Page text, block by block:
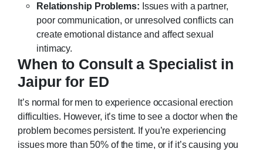
Relationship Problems: Issues with a partner,
poor communication, or unresolved conflicts can
create emotional distance and affect sexual
intimacy.
When to Consult a Specialist in
Jaipur for ED
It’s normal for men to experience occasional erection
difficulties. However, it’s time to see a doctor when the
problem becomes persistent. If you’re experiencing
issues more than 50% of the time, or if it’s causing you